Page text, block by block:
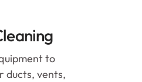
to
ducts, vents,